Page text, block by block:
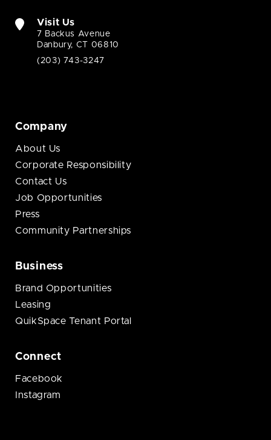
Visit Us
7 Backus Avenue
Danbury, CT 06810
(203) 743-3247
Company
About Us
Corporate Responsibility
Contact Us
Job Opportunities
Press
Community Partnerships
Business
Brand Opportunities
Leasing
QuikSpace Tenant Portal
Connect
Facebook
Instagram